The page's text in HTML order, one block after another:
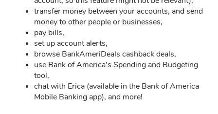
transfer money between your accounts, and send
money to other people or businesses,
pay bills,
set up account alerts,
browse BankAmeriDeals cashback deals,
use Bank of America's Spending and Budgeting
tool,
chat with Erica (available in the Bank of America
Mobile Banking app), and more!